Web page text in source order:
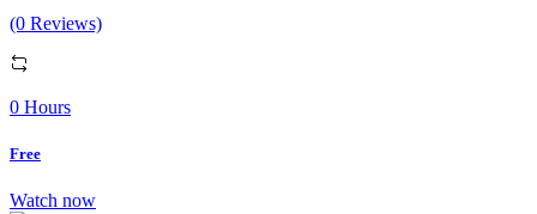
(0 Reviews)
0 Hours
Free
Watch now